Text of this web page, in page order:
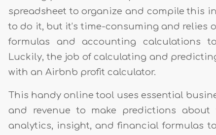
spreadsheet to organize and compile this
to do it, but it’s time-consuming and relies
formulas and accounting calculations
Luckily, the job of calculating and
with an Airbnb profit calculator.
This handy online tool uses essential
and revenue to make predictions about
analytics, insight, and financial formulas